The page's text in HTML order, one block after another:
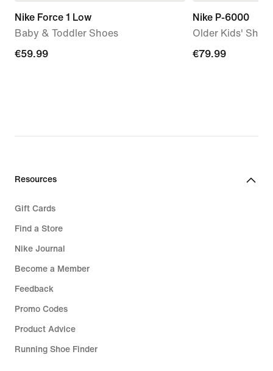
Nike Force 1 Low
Baby & Toddler Shoes
€59.99
€59.99
Nike P-6000
Older Kids'
€79.99
€79.99
Resources
Gift Cards
Find a Store
Nike Journal
Become a Member
Feedback
Promo Codes
Product Advice
Running Shoe Finder